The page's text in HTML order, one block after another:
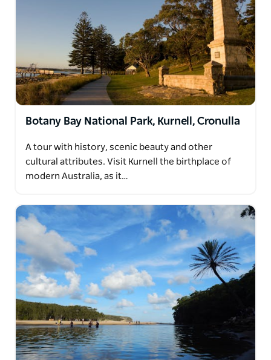
Botany Bay National Park, Kurnell, Cronulla
A tour with history, scenic beauty and other
cultural attributes. Visit Kurnell the birthplace of
modern Australia, as it…